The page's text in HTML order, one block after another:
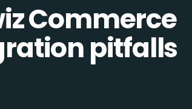
Commerce
pitfalls